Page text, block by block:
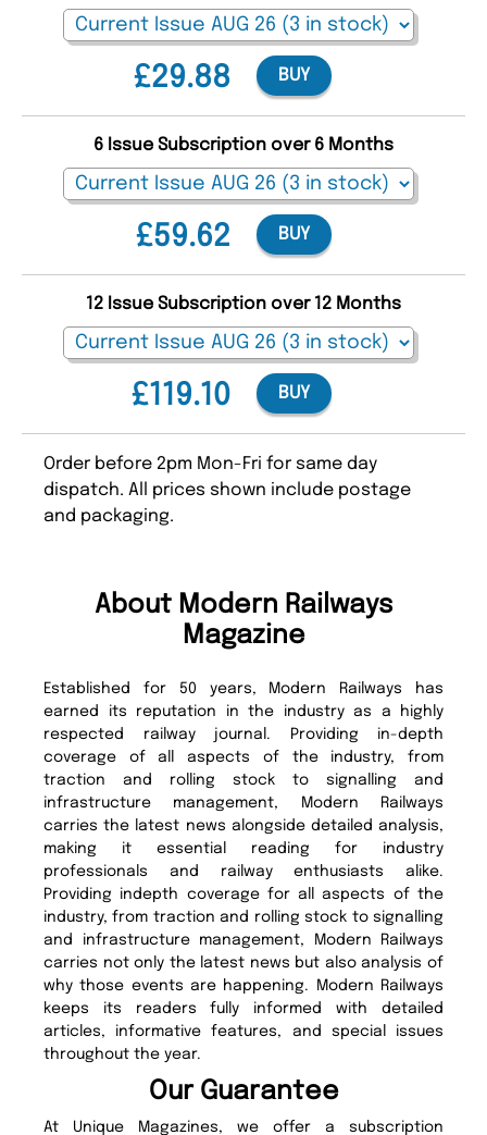
£29.88 BUY
£59.62
6 Issue Subscription over 6 Months
BUY
£119.10
12 Issue Subscription over 12 Months
BUY
Order before 2pm Mon-Fri for same day
dispatch. All prices shown include postage
and packaging.
About Modern Railways
Magazine
Established for 50 years, Modern Railways has
earned its reputation in the industry as a highly
respected railway journal. Providing in-depth
coverage of all aspects of the industry, from
traction and rolling stock to signalling and
infrastructure management, Modern Railways
carries the latest news alongside detailed analysis,
making it essential reading for industry
professionals and railway enthusiasts alike.
Providing indepth coverage for all aspects of the
industry, from traction and rolling stock to signalling
and infrastructure management, Modern Railways
carries not only the latest news but also analysis of
why those events are happening. Modern Railways
keeps its readers fully informed with detailed
articles, informative features, and special issues
throughout the year.
Our Guarantee
At Unique Magazines, we offer a subscription